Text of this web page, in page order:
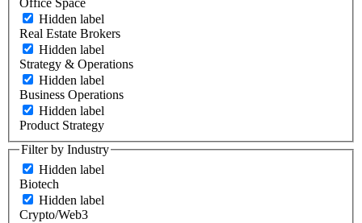
Hidden label
Real Estate Brokers
Hidden label
Strategy & Operations
Hidden label
Business Operations
Hidden label
Product Strategy
Filter by Industry
Hidden label
Biotech
Hidden label
Crypto/Web3